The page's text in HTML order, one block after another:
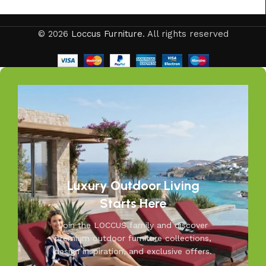
Your outdoors, our passion—at Loccus, we believe every
outdoor space deserves comfort and style. Our expertly
crafted outdoor furniture is designed to withstand Indian
weather while adding elegance to your garden, balcony, or
patio. From cozy seating to durable tables, Loccus brings
quality and beauty to your outdoors. Transform your
space into a relaxing retreat with our versatile, weather-
resistant furniture. Let us help you create outdoor
moments you’ll cherish—because your outdoors is our
inspiration.
© 2026 Loccus Furniture. All rights reserved
Luxury Outdoor Living
Starts Here
Join the LOCCUS family and discover
premium outdoor furniture collections,
design inspiration, and exclusive offers.